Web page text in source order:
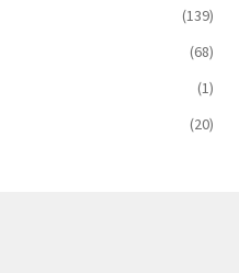
(139)
(68)
(1)
(20)